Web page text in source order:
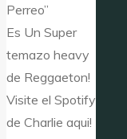
Perreo”
Es Un Super
temazo heavy
de Reggaeton!
Visite el Spotify
de Charlie aqui!